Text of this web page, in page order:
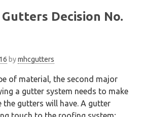
Decision No.
bymhcgutters
of material, the second major
a gutter system needs to make
the gutters will have. A gutter